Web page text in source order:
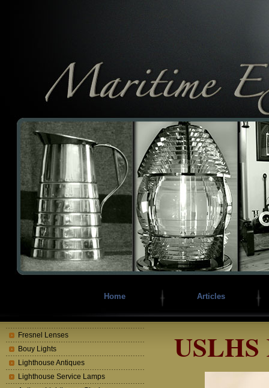
Home Articles
Fresnel Lenses
Bouy Lights
Lighthouse Antiques
Lighthouse Service Lamps
USLHS